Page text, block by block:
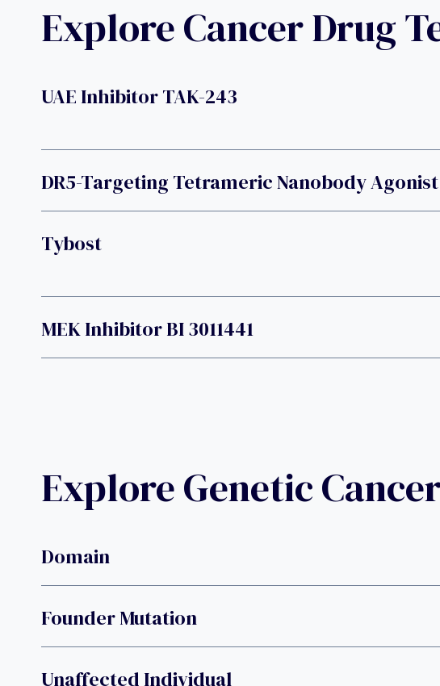
Explore Cancer Drug
UAE Inhibitor TAK-243
DR5-Targeting Tetrameric Nanobody Agonist
Tybost
MEK Inhibitor BI 3011441
Explore Genetic
Domain
Founder Mutation
Unaffected Individual